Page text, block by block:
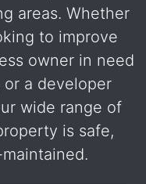
areas. Whether
to improve
owner in need
a developer
wide range of
is safe,